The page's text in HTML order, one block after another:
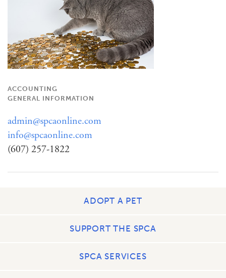
ACCOUNTING
GENERAL INFORMATION
admin@spcaonline.com
info@spcaonline.com
(607) 257-1822
ADOPT A PET
SUPPORT THE SPCA
SPCA SERVICES